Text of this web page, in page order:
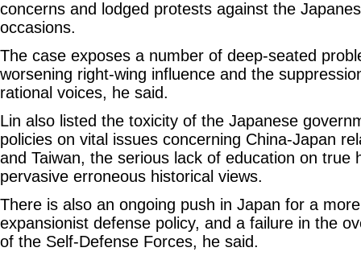
concerns and lodged protests against the
occasions.
The case exposes a number of deep-seated
worsening right-wing influence and the
rational voices, he said.
Lin also listed the toxicity of the Japanese
policies on vital issues concerning China-Japan
and Taiwan, the serious lack of education on true
pervasive erroneous historical views.
There is also an ongoing push in Japan for a
expansionist defense policy, and a failure in the
of the Self-Defense Forces, he said.